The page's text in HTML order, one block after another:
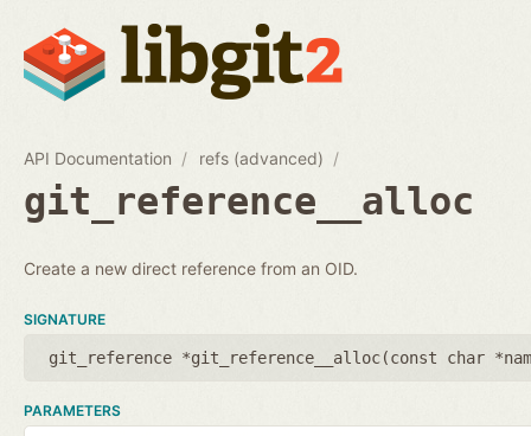
API Documentation refs (advanced)
git_reference__alloc
Create a new direct reference from an OID.
SIGNATURE
git_reference *git_reference__alloc(const char
PARAMETERS